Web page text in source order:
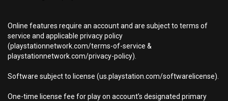
Online features require an account and are subject to terms of
service and applicable privacy policy
(playstationnetwork.com/terms-of-service &
playstationnetwork.com/privacy-policy).
Software subject to license (us.playstation.com/softwarelicense).
One-time license fee for play on account’s designated primary